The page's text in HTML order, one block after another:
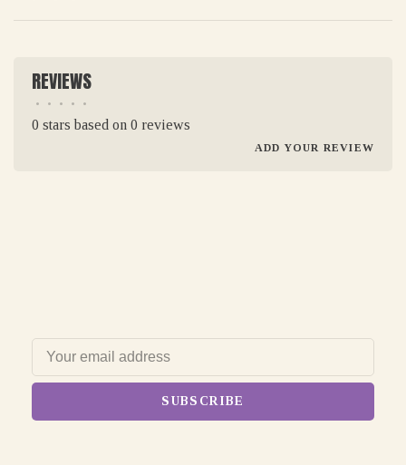
REVIEWS
• • • • •
0 stars based on 0 reviews
ADD YOUR REVIEW
SUBSCRIBE